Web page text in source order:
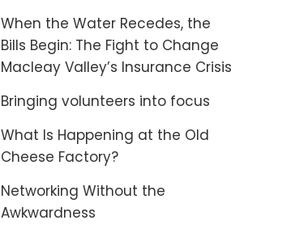
When the Water Recedes, the
Bills Begin: The Fight to Change
Macleay Valley’s Insurance Crisis
Bringing volunteers into focus
What Is Happening at the Old
Cheese Factory?
Networking Without the
Awkwardness